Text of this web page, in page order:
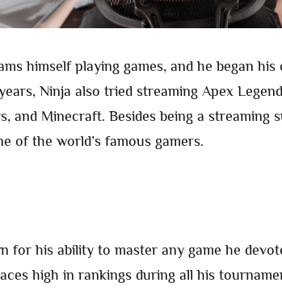
himself playing games, and he began his
Ninja also tried streaming Apex
and Minecraft. Besides being a streaming
of the world’s famous gamers.
for his ability to master any game he
high in rankings during all his